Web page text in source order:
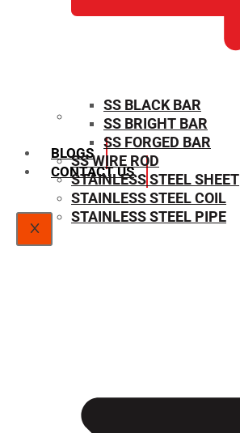
SIZE CHART
BLOGS
CONTACT US
X
SS BLACK BAR
SS BRIGHT BAR
SS FORGED BAR
SS WIRE ROD
STAINLESS STEEL SHEET
STAINLESS STEEL COIL
STAINLESS STEEL PIPE